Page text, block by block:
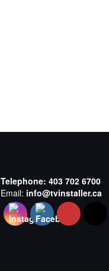
Telephone: 403 702 6700
Email: info@tvinstaller.ca